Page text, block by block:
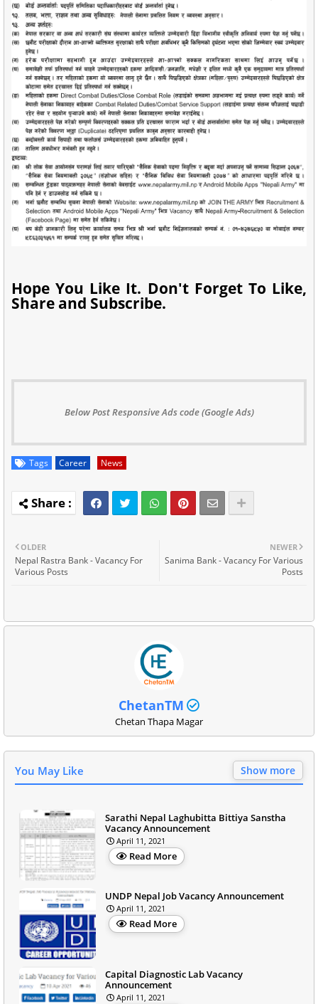
Hope You Like It. Don't Forget To Like,
Share and Subscribe.
Below Post Responsive Ads code (Google Ads)
Tags Career News
NEWER
Sanima Bank - Vacancy For Various
Posts
OLDER
Nepal Rastra Bank - Vacancy For
Various Posts
ChetanTM
Chetan Thapa Magar
You May Like Show more
Sarathi Nepal Laghubitta Bittiya Sanstha
Vacancy Announcement
April 11, 2021
Read More
UNDP Nepal Job Vacancy Announcement
April 11, 2021
Read More
Capital Diagnostic Lab Vacancy
Announcement
April 11, 2021